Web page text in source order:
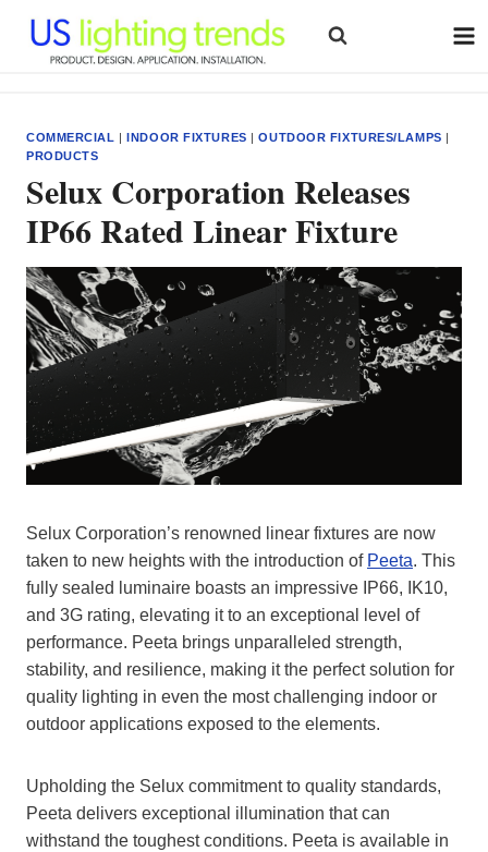
content
COMMERCIAL |INDOOR FIXTURES |OUTDOOR FIXTURES/LAMPS |
PRODUCTS
Selux Corporation Releases
IP66 Rated Linear Fixture
Selux Corporation’s renowned linear fixtures are now
taken to new heights with the introduction of Peeta. This
fully sealed luminaire boasts an impressive IP66, IK10,
and 3G rating, elevating it to an exceptional level of
performance. Peeta brings unparalleled strength,
stability, and resilience, making it the perfect solution for
quality lighting in even the most challenging indoor or
outdoor applications exposed to the elements.
Upholding the Selux commitment to quality standards,
Peeta delivers exceptional illumination that can
withstand the toughest conditions. Peeta is available in